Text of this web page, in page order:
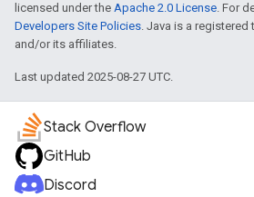
licensed under the Apache 2.0 License. For
Developers Site Policies. Java is a
and/or its affiliates.
Last updated 2025-08-27 UTC.
Stack Overflow
GitHub
Discord